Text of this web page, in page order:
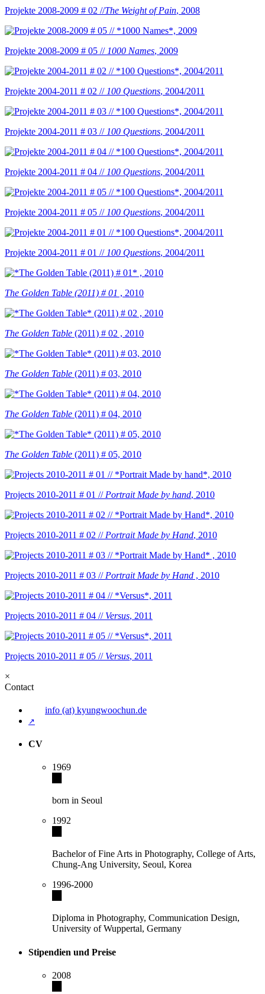
Projekte 2008-2009 # 02 //The Weight of Pain, 2008
Projekte 2008-2009 # 05 // 1000 Names, 2009
Projekte 2004-2011 # 02 // 100 Questions, 2004/2011
Projekte 2004-2011 # 03 // 100 Questions, 2004/2011
Projekte 2004-2011 # 04 // 100 Questions, 2004/2011
Projekte 2004-2011 # 05 // 100 Questions, 2004/2011
Projekte 2004-2011 # 01 // 100 Questions, 2004/2011
The Golden Table (2011) # 01 , 2010
The Golden Table (2011) # 02 , 2010
The Golden Table (2011) # 03, 2010
The Golden Table (2011) # 04, 2010
The Golden Table (2011) # 05, 2010
Projects 2010-2011 # 01 // Portrait Made by hand, 2010
Projects 2010-2011 # 02 // Portrait Made by Hand, 2010
Projects 2010-2011 # 03 // Portrait Made by Hand , 2010
Projects 2010-2011 # 04 // Versus, 2011
Projects 2010-2011 # 05 // Versus, 2011
×
Contact
info (at) kyungwoochun.de
↗
CV
1969
born in Seoul
1992
Bachelor of Fine Arts in Photography, College of Arts,
Chung-Ang University, Seoul, Korea
1996-2000
Diploma in Photography, Communication Design,
University of Wuppertal, Germany
Stipendien und Preise
2008